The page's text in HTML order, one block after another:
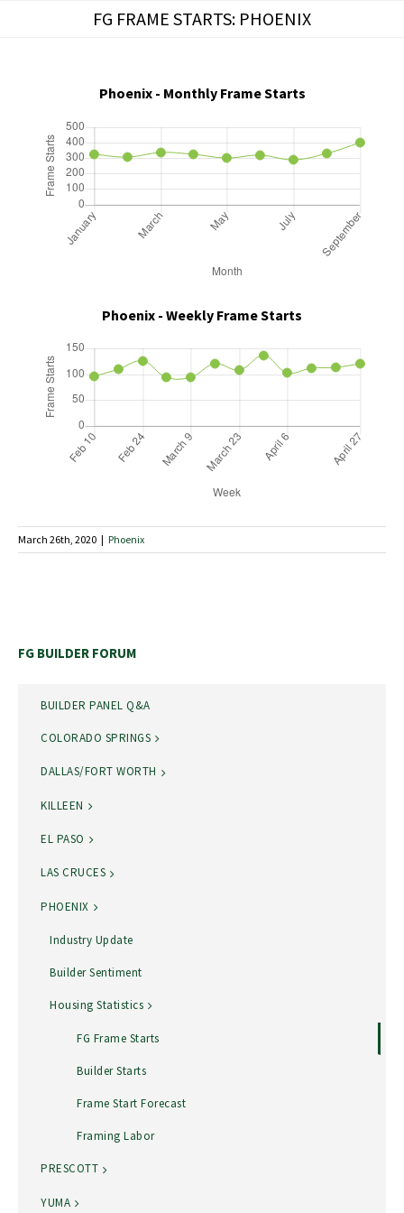
FG FRAME STARTS: PHOENIX
Phoenix - Monthly Frame Starts
Phoenix - Weekly Frame Starts
March 26th, 2020 | Phoenix
FG BUILDER FORUM
BUILDER PANEL Q&A
COLORADO SPRINGS
DALLAS/FORT WORTH
KILLEEN
EL PASO
LAS CRUCES
PHOENIX
Industry Update
Builder Sentiment
Housing Statistics
FG Frame Starts
Builder Starts
Frame Start Forecast
Framing Labor
PRESCOTT
YUMA